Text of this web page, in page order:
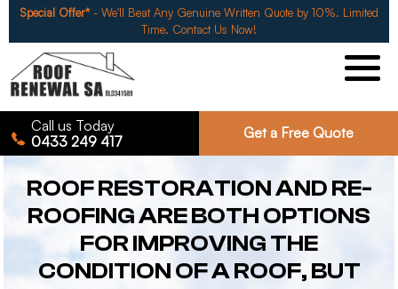
Special Offer*- We'll Beat Any Genuine Written Quote by 10%. Limited
Time. Contact Us Now!
Call us Today
0433 249 417
Get a Free Quote
ROOF RESTORATION AND RE-
ROOFING ARE BOTH OPTIONS
FOR IMPROVING THE
CONDITION OF A ROOF, BUT